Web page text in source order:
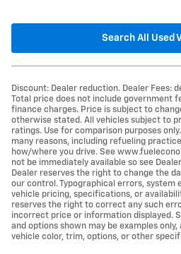
Search All Used
Discount: Dealer reduction. Dealer Fees:
Total price does not include government
finance charges. Price is subject to
otherwise stated. All vehicles subject to
ratings. Use for comparison purposes
many reasons, including refueling
how/where you drive. See
not be immediately available so see
Dealer reserves the right to change the
our control. Typographical errors, system
vehicle pricing, specifications, or
reserves the right to correct any such
incorrect price or information displayed.
and options shown may be examples
vehicle color, trim, options, or other